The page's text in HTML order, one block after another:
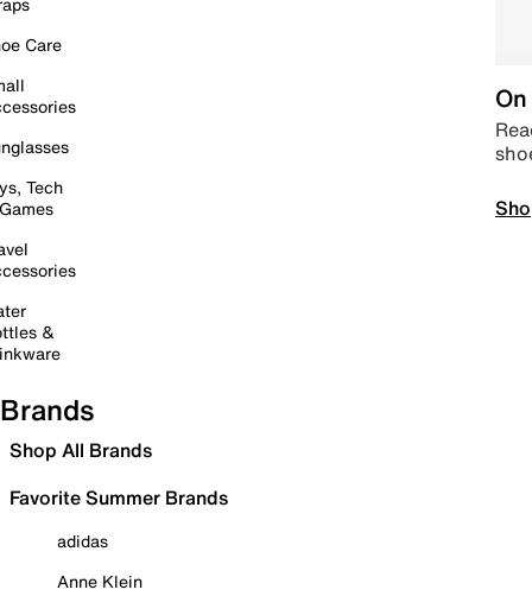
Care
Tech
&
Brands
Shop All Brands
Favorite Summer Brands
adidas
Anne Klein